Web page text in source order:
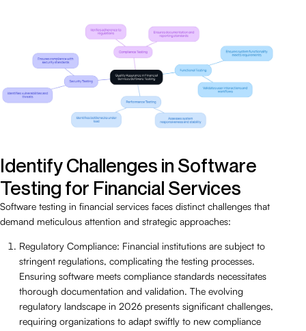
Identify Challenges in Software
Testing for Financial Services
Software testing in financial services faces distinct challenges that
demand meticulous attention and strategic approaches:
Regulatory Compliance: Financial institutions are subject to
stringent regulations, complicating the testing processes.
Ensuring software meets compliance standards necessitates
thorough documentation and validation. The evolving
regulatory landscape in 2026 presents significant challenges,
requiring organizations to adapt swiftly to new compliance